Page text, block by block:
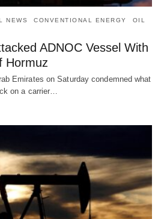
NEWS CONVENTIONAL ENERGY OIL
ADNOC Vessel With
Hormuz
Emirates on Saturday condemned what
on a carrier…